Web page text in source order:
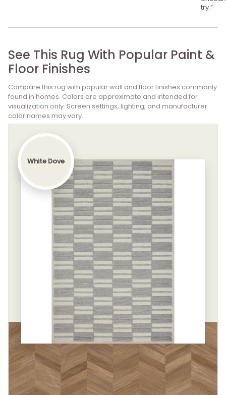
try.”
See This Rug With Popular Paint &
Floor Finishes
Compare this rug with popular wall and floor finishes commonly
found in homes. Colors are approximate and intended for
visualization only. Screen settings, lighting, and manufacturer
color names may vary.
White Dove